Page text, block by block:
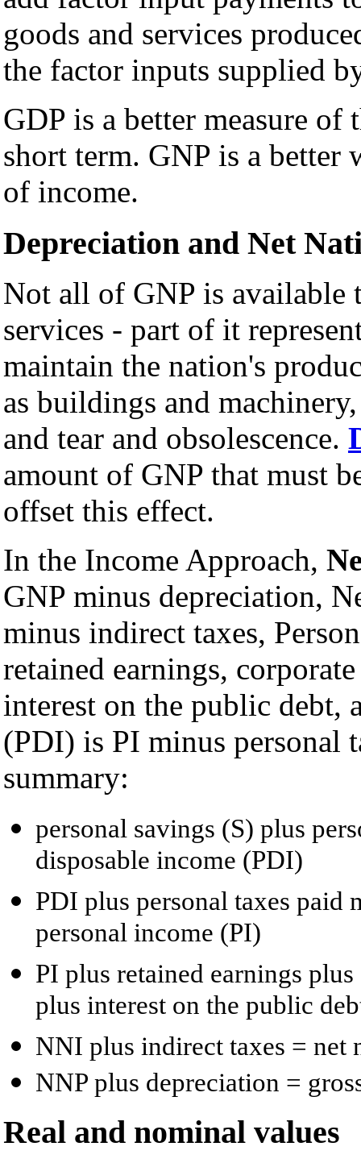
goods and services
the factor inputs supplied
GDP is a better measure
short term. GNP is a better
of income.
Depreciation and Net
Not all of GNP is available
services - part of it
maintain the nation's
as buildings and
and tear and obsolescence.
amount of GNP that must
offset this effect.
In the Income Approach,
GNP minus depreciation,
minus indirect taxes,
retained earnings,
interest on the public debt,
(PDI) is PI minus personal
summary:
personal savings (S) plus
disposable income (PDI)
PDI plus personal taxes paid
personal income (PI)
PI plus retained earnings
plus interest on the public
NNI plus indirect taxes = net
NNP plus depreciation =
Real and nominal values